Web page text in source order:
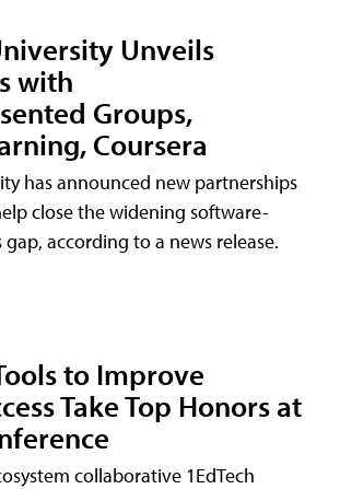
Unveils
with
Groups,
Coursera
has announced new partnerships
close the widening software-
according to a news release.
to Improve
Take Top Honors at
collaborative 1EdTech